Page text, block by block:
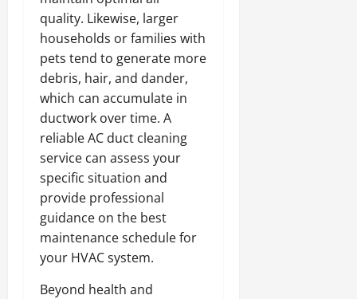
quality. Likewise, larger
households or families with
pets tend to generate more
debris, hair, and dander,
which can accumulate in
ductwork over time. A
reliable AC duct cleaning
service can assess your
specific situation and
provide professional
guidance on the best
maintenance schedule for
your HVAC system.
Beyond health and